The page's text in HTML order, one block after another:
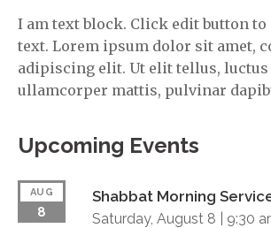
I am text block. Click edit button to
text. Lorem ipsum dolor sit amet,
adipiscing elit. Ut elit tellus, luctus
ullamcorper mattis, pulvinar
Upcoming Events
AUG
8
Shabbat Morning
Saturday, August 8 | 9:30